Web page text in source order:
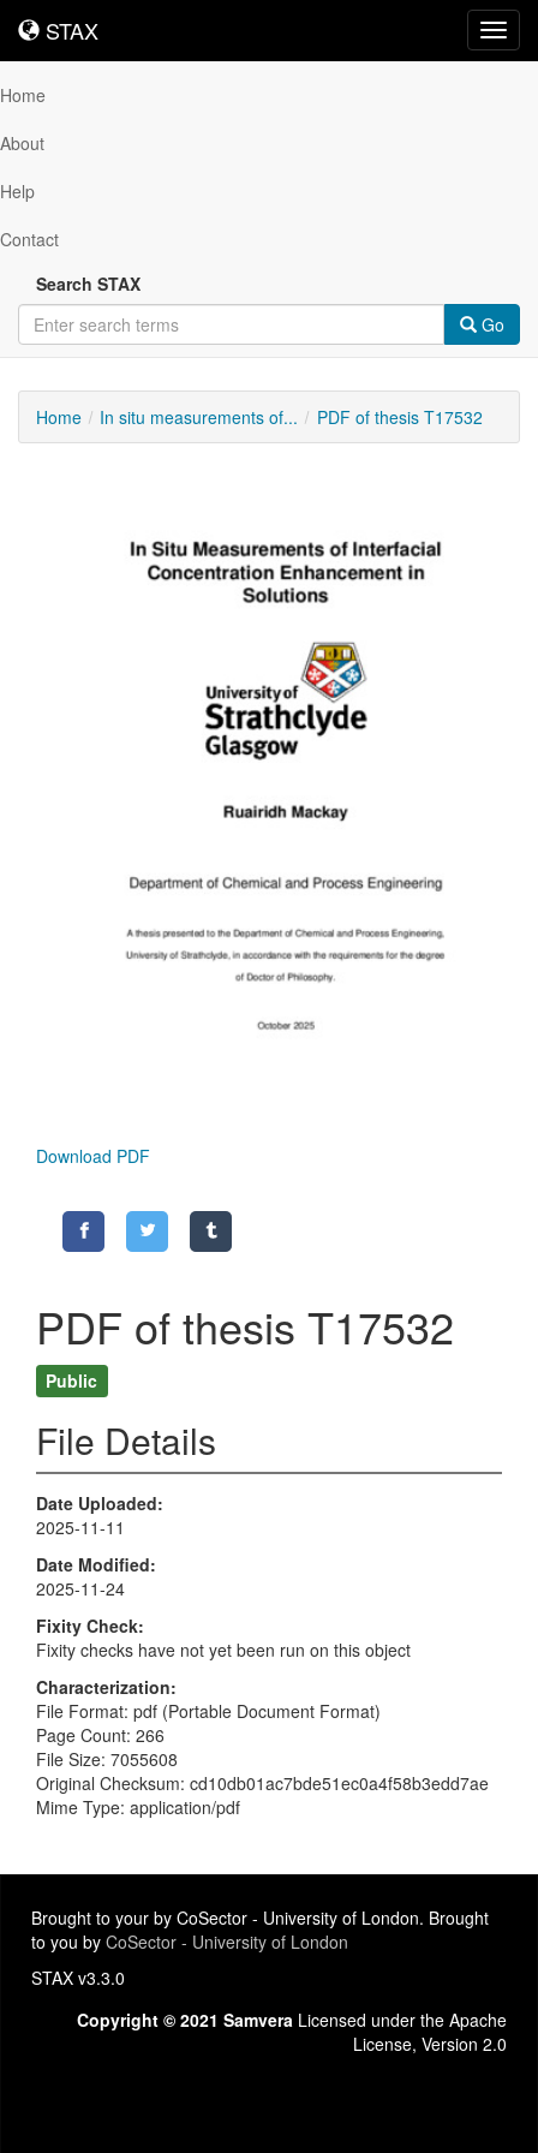
STAX
STAX
Home
About
Help
Contact
Search STAX
Go
Home In situ measurements of... PDF of thesis T17532
Download PDF
PDF of thesis T17532
Public
File Details
Date Uploaded
2025-11-11
Date Modified
2025-11-24
Fixity Check
Fixity checks have not yet been run on this object
Characterization
File Format: pdf (Portable Document Format)
Page Count: 266
File Size: 7055608
Original Checksum: cd10db01ac7bde51ec0a4f58b3edd7ae
Mime Type: application/pdf
Brought to your by CoSector - University of London. Brought
to you by CoSector - University of London
STAX v3.3.0
Copyright © 2021 Samvera Licensed under the Apache
License, Version 2.0